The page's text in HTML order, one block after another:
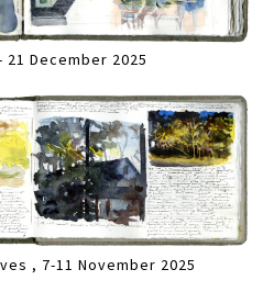
December 2025
, 7-11 November 2025